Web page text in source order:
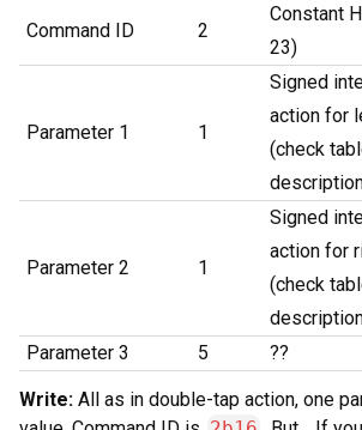
Command ID 2
Constant
23)
Parameter 1 1
Signed
action for
(check
Parameter 2 1
Signed
action for
(check
Parameter 3
5 ??
Write: All as in double-tap action, one